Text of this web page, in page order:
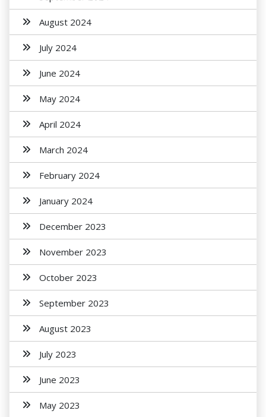
August 2024
July 2024
June 2024
May 2024
April 2024
March 2024
February 2024
January 2024
December 2023
November 2023
October 2023
September 2023
August 2023
July 2023
June 2023
May 2023